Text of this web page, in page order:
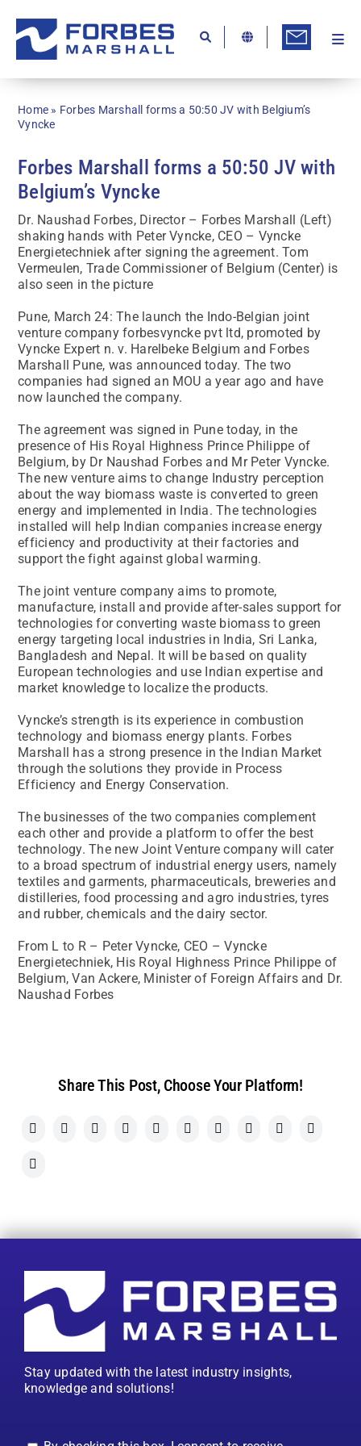
content
Home » Forbes Marshall forms a 50:50 JV with Belgium’s
Vyncke
Forbes Marshall forms a 50:50 JV with
Belgium’s Vyncke
Dr. Naushad Forbes, Director – Forbes Marshall (Left)
shaking hands with Peter Vyncke, CEO – Vyncke
Energietechniek after signing the agreement. Tom
Vermeulen, Trade Commissioner of Belgium (Center) is
also seen in the picture
Pune, March 24: The launch the Indo-Belgian joint
venture company forbesvyncke pvt ltd, promoted by
Vyncke Expert n. v. Harelbeke Belgium and Forbes
Marshall Pune, was announced today. The two
companies had signed an MOU a year ago and have
now launched the company.
The agreement was signed in Pune today, in the
presence of His Royal Highness Prince Philippe of
Belgium, by Dr Naushad Forbes and Mr Peter Vyncke.
The new venture aims to change Industry perception
about the way biomass waste is converted to green
energy and implemented in India. The technologies
installed will help Indian companies increase energy
efficiency and productivity at their factories and
support the fight against global warming.
The joint venture company aims to promote,
manufacture, install and provide after-sales support for
technologies for converting waste biomass to green
energy targeting local industries in India, Sri Lanka,
Bangladesh and Nepal. It will be based on quality
European technologies and use Indian expertise and
market knowledge to localize the products.
Vyncke’s strength is its experience in combustion
technology and biomass energy plants. Forbes
Marshall has a strong presence in the Indian Market
through the solutions they provide in Process
Efficiency and Energy Conservation.
The businesses of the two companies complement
each other and provide a platform to offer the best
technology. The new Joint Venture company will cater
to a broad spectrum of industrial energy users, namely
textiles and garments, pharmaceuticals, breweries and
distilleries, food processing and agro industries, tyres
and rubber, chemicals and the dairy sector.
From L to R – Peter Vyncke, CEO – Vyncke
Energietechniek, His Royal Highness Prince Philippe of
Belgium, Van Ackere, Minister of Foreign Affairs and Dr.
Naushad Forbes
Share This Post, Choose Your Platform!
Stay updated with the latest industry insights,
knowledge and solutions!